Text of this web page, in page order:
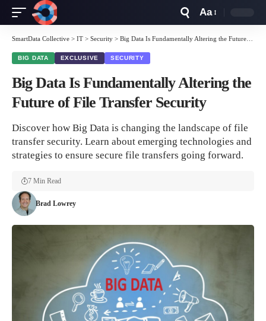
Resizer
Aa
SmartData Collective > IT > Security > Big Data Is Fundamentally Altering the Future of File Transfer Security
BIG DATA EXCLUSIVE SECURITY
Big Data Is Fundamentally Altering the
Future of File Transfer Security
Discover how Big Data is changing the landscape of file
transfer security. Learn about emerging technologies and
strategies to ensure secure file transfers going forward.
Brad Lowrey
7 Min Read